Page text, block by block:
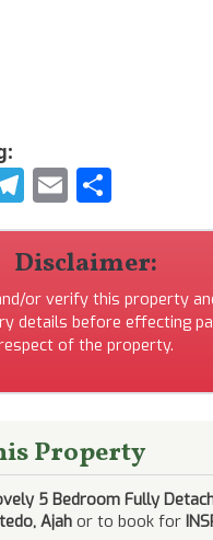
Telegram
Email
Disclaimer:
or verify this property
details before effecting
of the property.
Property
5 Bedroom Fully
Ajah or to book for